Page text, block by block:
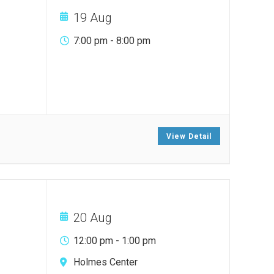
19 Aug
7:00 pm - 8:00 pm
View Detail
20 Aug
12:00 pm - 1:00 pm
Holmes Center